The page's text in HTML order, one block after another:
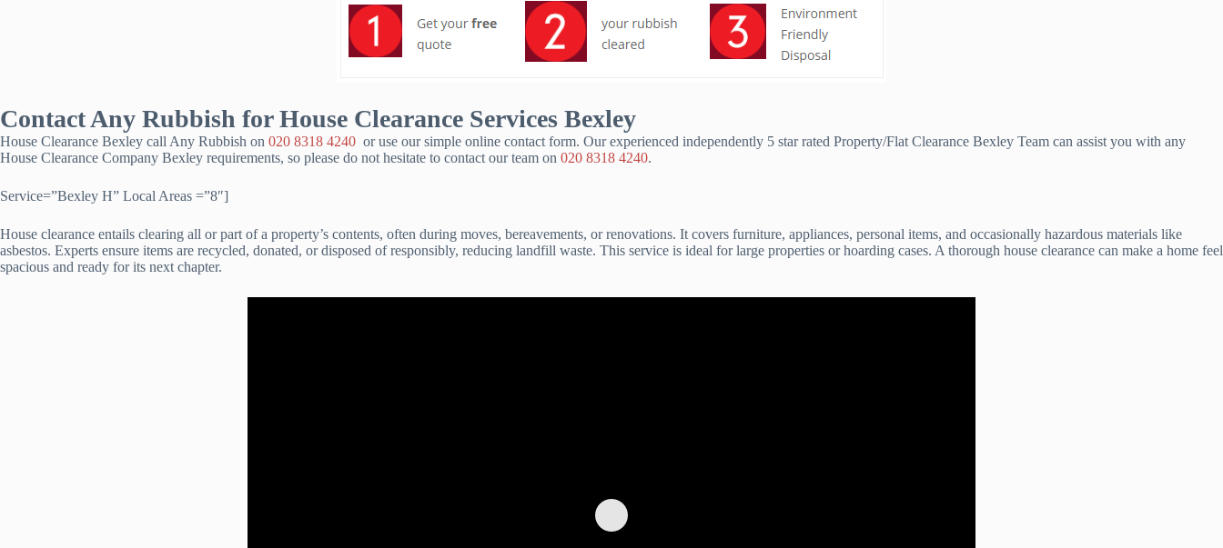
Contact Any Rubbish for House Clearance Services Bexley
House Clearance Bexley call Any Rubbish on 020 8318 4240 or use our simple online contact form. Our experienced independently 5 star rated Property/Flat Clearance Bexley Team can assist you with any
House Clearance Company Bexley requirements, so please do not hesitate to contact our team on 020 8318 4240.
Service=”Bexley H” Local Areas =”8″]
House clearance entails clearing all or part of a property’s contents, often during moves, bereavements, or renovations. It covers furniture, appliances, personal items, and occasionally hazardous materials like
asbestos. Experts ensure items are recycled, donated, or disposed of responsibly, reducing landfill waste. This service is ideal for large properties or hoarding cases. A thorough house clearance can make a home feel
spacious and ready for its next chapter.